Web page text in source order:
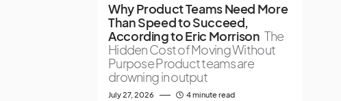
Why Product Teams Need More
Than Speed to Succeed,
According to Eric Morrison The
Hidden Cost of Moving Without
Purpose Product teams are
drowning in output
July 27, 2026 4 minute read